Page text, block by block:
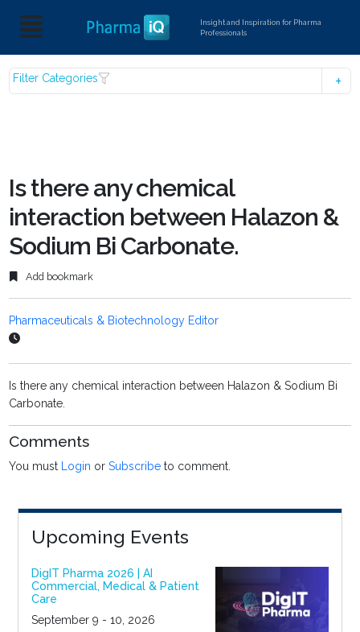
Insight and Inspiration for Pharma
Professionals
Filter Categories
Is there any chemical
interaction between Halazon &
Sodium Bi Carbonate.
Add bookmark
Pharmaceuticals & Biotechnology Editor
Is there any chemical interaction between Halazon & Sodium Bi
Carbonate.
Comments
You must Login orSubscribe to comment.
Upcoming Events
DigIT Pharma 2026 | AI
Commercial, Medical & Patient
Care
September 9 - 10, 2026